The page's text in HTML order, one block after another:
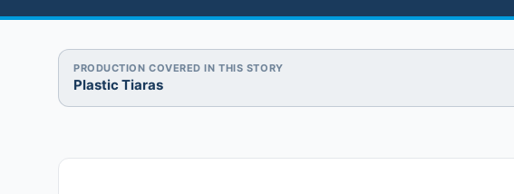
PRODUCTION COVERED IN THIS STORY
Plastic Tiaras